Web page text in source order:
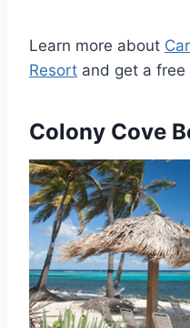
Learn more about
Resort and get a
Colony Cove